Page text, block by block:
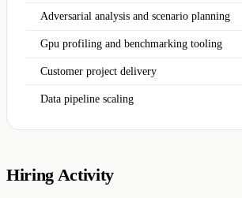
Adversarial analysis and scenario planning
Gpu profiling and benchmarking tooling
Customer project delivery
Data pipeline scaling
Hiring Activity